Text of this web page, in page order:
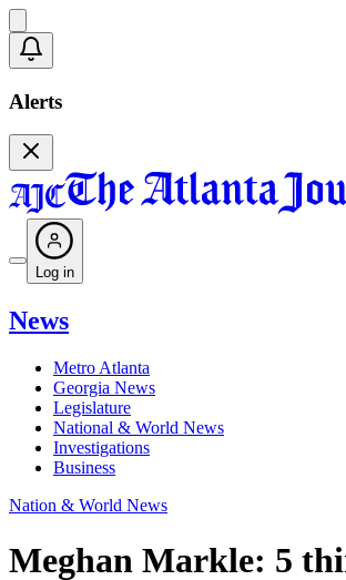
Alerts
Log in
News
Metro Atlanta
Georgia News
Legislature
National & World News
Investigations
Business
Nation & World News
Meghan Markle: 5